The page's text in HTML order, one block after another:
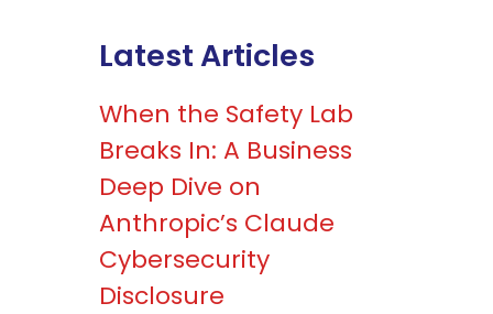
Latest Articles
When the Safety Lab
Breaks In: A Business
Deep Dive on
Anthropic’s Claude
Cybersecurity
Disclosure